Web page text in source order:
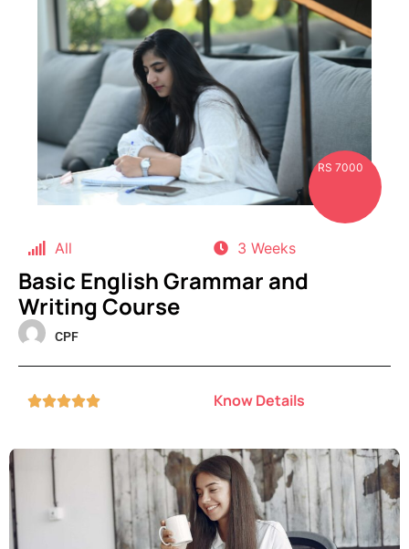
RS 7000
All 3 Weeks
Basic English Grammar and
Writing Course
CPF
 Know Details